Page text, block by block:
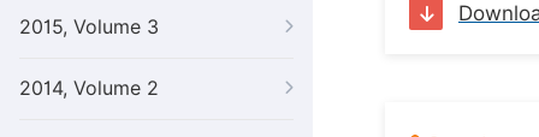
2015, Volume 3
2014, Volume 2